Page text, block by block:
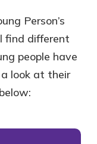
Person’s
find different
people have
look at their